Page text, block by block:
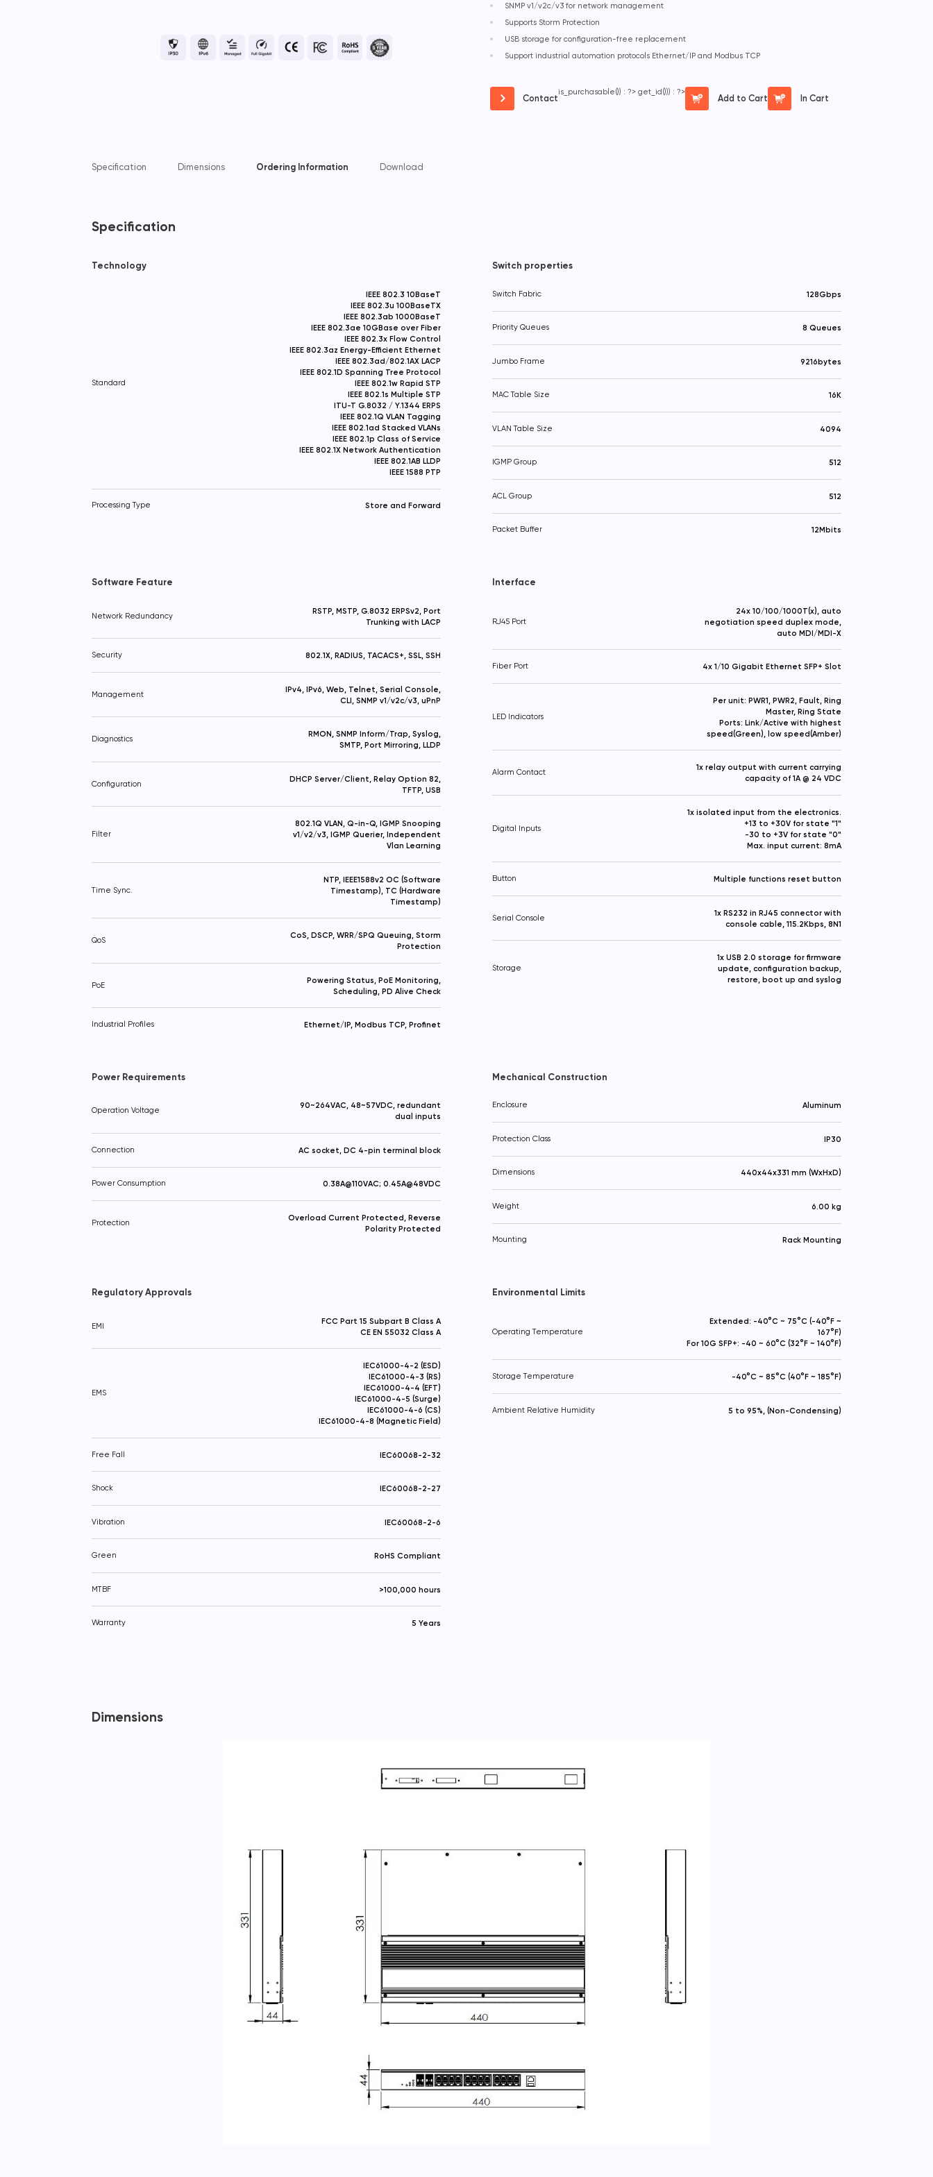
SNMP v1/v2c/v3 for network management
Supports Storm Protection
USB storage for configuration-free replacement
Support industrial automation protocols Ethernet/IP and Modbus TCP
Contact
is_purchasable()) : ?>get_id())) : ?>
Add to Cart In Cart
Specification Dimensions Ordering Information Download
Specification
Technology
Standard
IEEE 802.3 10BaseT
IEEE 802.3u 100BaseTX
IEEE 802.3ab 1000BaseT
IEEE 802.3ae 10GBase over Fiber
IEEE 802.3x Flow Control
IEEE 802.3az Energy-Efficient Ethernet
IEEE 802.3ad/802.1AX LACP
IEEE 802.1D Spanning Tree Protocol
IEEE 802.1w Rapid STP
IEEE 802.1s Multiple STP
ITU-T G.8032 / Y.1344 ERPS
IEEE 802.1Q VLAN Tagging
IEEE 802.1ad Stacked VLANs
IEEE 802.1p Class of Service
IEEE 802.1X Network Authentication
IEEE 802.1AB LLDP
IEEE 1588 PTP
Processing Type Store and Forward
Switch properties
Switch Fabric 128Gbps
Priority Queues 8 Queues
Jumbo Frame 9216bytes
MAC Table Size 16K
VLAN Table Size 4094
IGMP Group 512
ACL Group 512
Packet Buffer 12Mbits
Software Feature
Network Redundancy
RSTP, MSTP, G.8032 ERPSv2, Port
Trunking with LACP
Security 802.1X, RADIUS, TACACS+, SSL, SSH
Management
IPv4, IPv6, Web, Telnet, Serial Console,
CLI, SNMP v1/v2c/v3, uPnP
Diagnostics
RMON, SNMP Inform/Trap, Syslog,
SMTP, Port Mirroring, LLDP
Configuration
DHCP Server/Client, Relay Option 82,
TFTP, USB
Filter
802.1Q VLAN, Q-in-Q, IGMP Snooping
v1/v2/v3, IGMP Querier, Independent
Vlan Learning
Time Sync.
NTP, IEEE1588v2 OC (Software
Timestamp), TC (Hardware
Timestamp)
QoS
CoS, DSCP, WRR/SPQ Queuing, Storm
Protection
PoE
Powering Status, PoE Monitoring,
Scheduling, PD Alive Check
Industrial Profiles Ethernet/IP, Modbus TCP, Profinet
Interface
RJ45 Port
24x 10/100/1000T(x), auto
negotiation speed duplex mode,
auto MDI/MDI-X
Fiber Port 4x 1/10 Gigabit Ethernet SFP+ Slot
LED Indicators
Per unit: PWR1, PWR2, Fault, Ring
Master, Ring State
Ports: Link/Active with highest
speed(Green), low speed(Amber)
Alarm Contact
1x relay output with current carrying
capacity of 1A @ 24 VDC
Digital Inputs
1x isolated input from the electronics.
+13 to +30V for state "1"
-30 to +3V for state "0"
Max. input current: 8mA
Button Multiple functions reset button
Serial Console
1x RS232 in RJ45 connector with
console cable, 115.2Kbps, 8N1
Storage
1x USB 2.0 storage for firmware
update, configuration backup,
restore, boot up and syslog
Power Requirements
Operation Voltage
90~264VAC, 48~57VDC, redundant
dual inputs
Connection AC socket, DC 4-pin terminal block
Power Consumption 0.38A@110VAC; 0.45A@48VDC
Protection
Overload Current Protected, Reverse
Polarity Protected
Mechanical Construction
Enclosure Aluminum
Protection Class IP30
Dimensions 440x44x331 mm (WxHxD)
Weight 6.00 kg
Mounting Rack Mounting
Regulatory Approvals
EMI
FCC Part 15 Subpart B Class A
CE EN 55032 Class A
EMS
IEC61000-4-2 (ESD)
IEC61000-4-3 (RS)
IEC61000-4-4 (EFT)
IEC61000-4-5 (Surge)
IEC61000-4-6 (CS)
IEC61000-4-8 (Magnetic Field)
Free Fall IEC60068-2-32
Shock IEC60068-2-27
Vibration IEC60068-2-6
Green RoHS Compliant
MTBF >100,000 hours
Warranty 5 Years
Environmental Limits
Operating Temperature
Extended: -40°C ~ 75°C (-40°F ~
167°F)
For 10G SFP+: -40 ~ 60°C (32°F ~ 140°F)
Storage Temperature -40°C ~ 85°C (40°F ~ 185°F)
Ambient Relative Humidity 5 to 95%, (Non-Condensing)
Dimensions